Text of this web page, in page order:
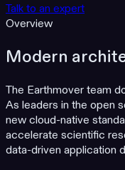
Talk to an expert
Overview
Modern
The Earthmover team
As leaders in the open
new cloud-native
accelerate scientific
data-driven application